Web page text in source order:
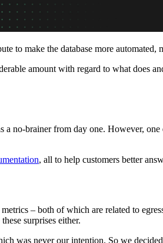
to make the database more automated,
amount with regard to what does
no-brainer from day one. However,
, all to help customers better
– both of which are related to
surprises either.
was never our intention. So we